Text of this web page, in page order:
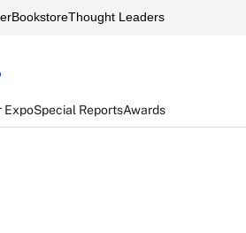
BookstoreThought Leaders
ExpoSpecial ReportsAwards